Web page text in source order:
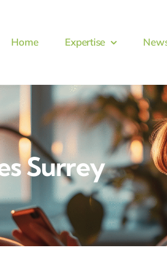
Home Expertise
Surrey